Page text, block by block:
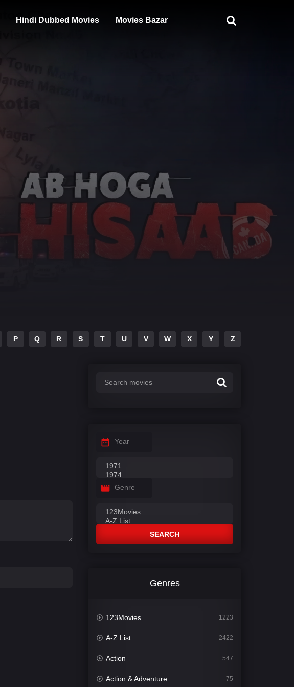
Hindi Dubbed Movies Movies Bazar
P Q R S T U V W X Y Z
Year
Genre
SEARCH
Genres
123Movies 1223
A-Z List 2422
Action 547
Action & Adventure 75